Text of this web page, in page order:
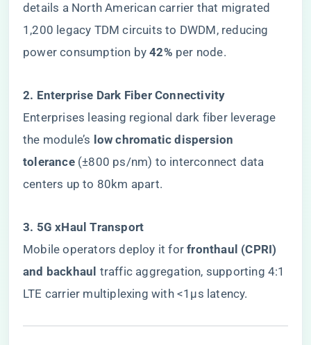
details a North American carrier that migrated
1,200 legacy TDM circuits to DWDM, reducing
power consumption by ​​42%​ ​ per node.
​2. Enterprise Dark Fiber Connectivity​
Enterprises leasing regional dark fiber leverage
the module’s ​ ​low chromatic dispersion
tolerance​​ (±800 ps/nm) to interconnect data
centers up to 80km apart.
​3. 5G xHaul Transport​
Mobile operators deploy it for ​​fronthaul (CPRI)
and backhaul​ ​ traffic aggregation, supporting 4:1
LTE carrier multiplexing with <1μs latency.